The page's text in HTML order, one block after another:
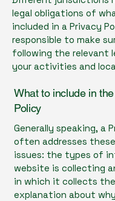
legal obligations of
included in a Privacy
responsible to make
following the relevant
your activities and
What to include in
Policy
Generally speaking, a
often addresses
issues: the types of
website is collecting
in which it collects
explanation about